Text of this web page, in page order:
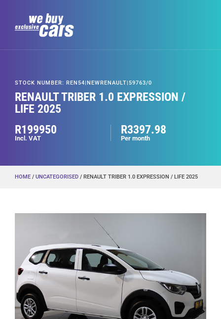
RENAULT TRIBER 1.0 EXPRESSION /
LIFE 2025
STOCK NUMBER: REN54|NEWRENAULT|59763/0
R199950
Incl. VAT
R3397.98
Per month
HOME / UNCATEGORISED / RENAULT TRIBER 1.0 EXPRESSION / LIFE 2025